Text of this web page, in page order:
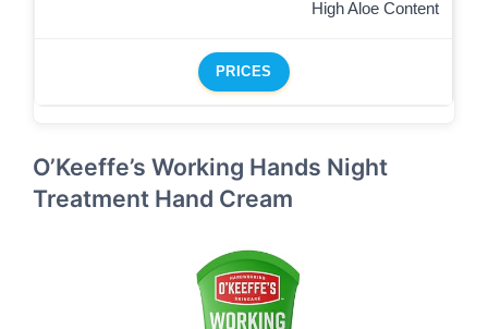
High Aloe Content
PRICES
O’Keeffe’s Working Hands Night
Treatment Hand Cream